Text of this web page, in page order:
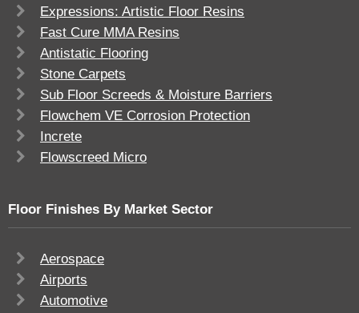
Expressions: Artistic Floor Resins
Fast Cure MMA Resins
Antistatic Flooring
Stone Carpets
Sub Floor Screeds & Moisture Barriers
Flowchem VE Corrosion Protection
Increte
Flowscreed Micro
Floor Finishes By Market Sector
Aerospace
Airports
Automotive